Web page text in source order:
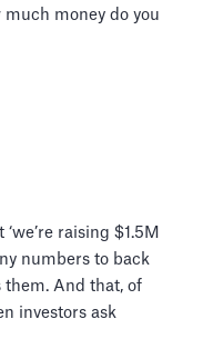
much money do you
raising $1.5M
numbers to back
them. And that, of
investors ask